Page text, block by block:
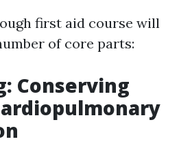
first aid course will
of core parts:
Conserving